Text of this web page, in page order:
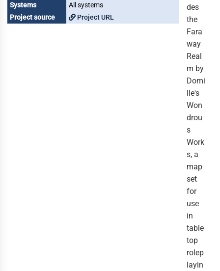
Systems
All systems
Project source
Project URL
des
the
Fara
way
Real
m by
Domi
lle's
Won
drou
s
Work
s, a
map
set
for
use
in
table
top
rolep
layin